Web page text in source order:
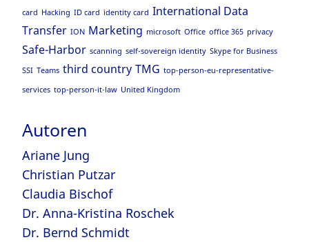
card Hacking ID card identity card International Data
Transfer ION Marketing microsoft Office office 365 privacy
Safe-Harbor scanning self-sovereign identity Skype for Business
SSI Teams third country TMG top-person-eu-representative-
services top-person-it-law United Kingdom
Autoren
Ariane Jung
Christian Putzar
Claudia Bischof
Dr. Anna-Kristina Roschek
Dr. Bernd Schmidt